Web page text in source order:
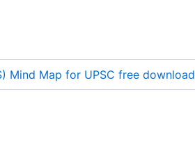
Mind Map for UPSC free download